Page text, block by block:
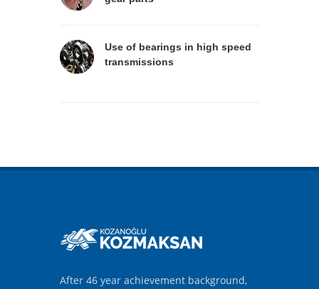
Use of bearings in high speed
transmissions
After 46 year achievement background,